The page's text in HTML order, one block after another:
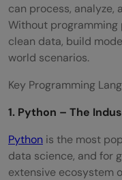
can process, analyze,
Without programming
clean data, build
world scenarios.
Key Programming
1. Python – The
Python is the most
data science, and for
extensive ecosystem